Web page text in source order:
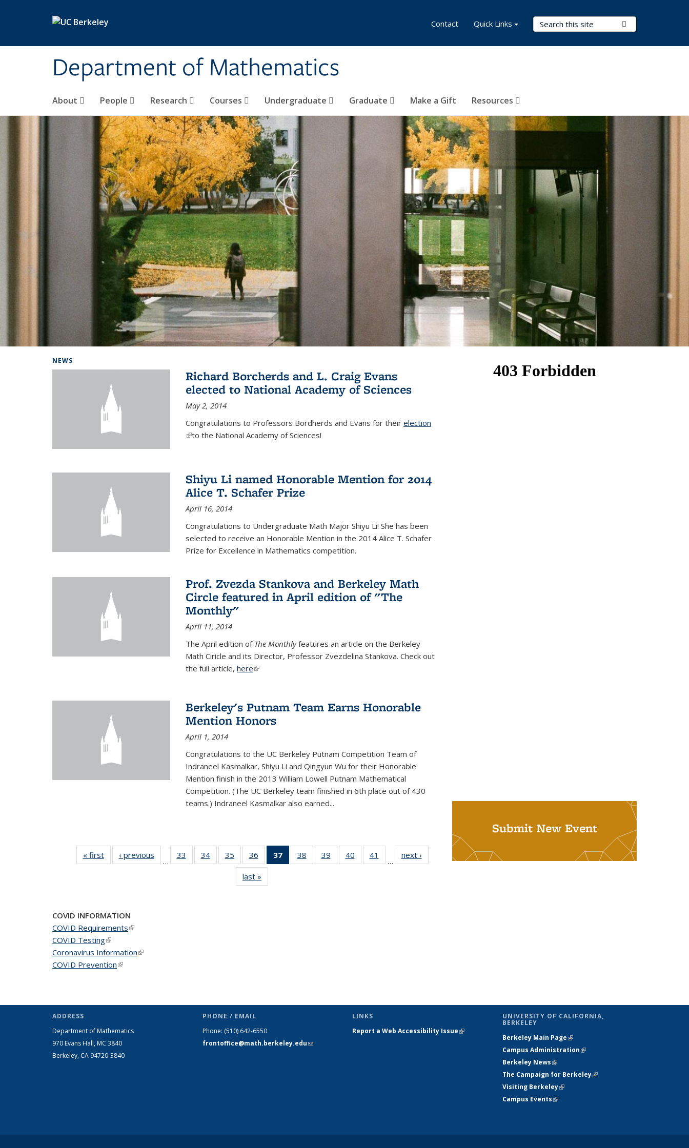
Department of Mathematics
Search Terms
About People Research Courses Undergraduate Graduate Make a Gift Resources
Contact Quick Links
NEWS
Richard Borcherds and L. Craig Evans
elected to National Academy of Sciences
May 2, 2014
Congratulations to Professors Bordherds and Evans for their election
(link is external)
to the National Academy of Sciences!
Shiyu Li named Honorable Mention for 2014
Alice T. Schafer Prize
April 16, 2014
Congratulations to Undergraduate Math Major Shiyu Li! She has been
selected to receive an Honorable Mention in the 2014 Alice T. Schafer
Prize for Excellence in Mathematics competition.
Prof. Zvezda Stankova and Berkeley Math
Circle featured in April edition of "The
Monthly"
April 11, 2014
The April edition of The Monthlyfeatures an article on the Berkeley
Math Ciricle and its Director, Professor Zvezdelina Stankova. Check out
the full article, here(link is external)
Berkeley's Putnam Team Earns Honorable
Mention Honors
April 1, 2014
Congratulations to the UC Berkeley Putnam Competition Team of
Indraneel Kasmalkar, Shiyu Li and Qingyun Wu for their Honorable
Mention finish in the 2013 William Lowell Putnam Mathematical
Competition. (The UC Berkeley team finished in 6th place out of 430
teams.) Indraneel Kasmalkar also earned...
« firstNews‹ previous
…
33
of 49
News
34 of 49
News
35
of 49
News
36
of 49
News
37
of 49
News
38
of 49
News
39
of 49
News
40
of 49
News
41
News
…
next ›
last »
Submit New Event
COVID INFORMATION
COVID Requirements(link is external)
COVID Testing(link is external)
Coronavirus Information(link is external)
COVID Prevention(link is external)
ADDRESS
Department of Mathematics
970 Evans Hall, MC 3840
Berkeley, CA 94720-3840
PHONE / EMAIL
Phone: (510) 642-6550
frontoffice@math.berkeley.edu(link sends
LINKS
Report a Web Accessibility Issue(link is
UNIVERSITY OF CALIFORNIA,
BERKELEY
Berkeley Main Page(link is external)
Campus Administration(link is external)
Berkeley News(link is external)
The Campaign for Berkeley(link is
Visiting Berkeley(link is external)
Campus Events(link is external)